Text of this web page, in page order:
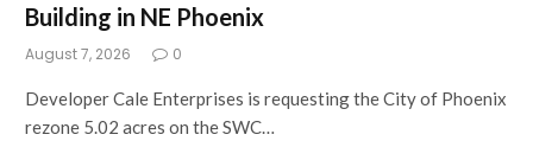
Building in NE Phoenix
August 7, 2026 0
Developer Cale Enterprises is requesting the City of Phoenix
rezone 5.02 acres on the SWC…